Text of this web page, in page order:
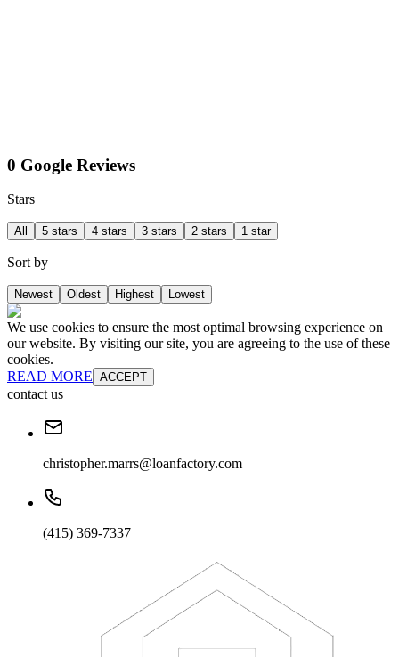
0 Google Reviews
Stars
All 5 stars 4 stars 3 stars 2 stars 1 star
Sort by
Newest Oldest Highest Lowest
We use cookies to ensure the most optimal browsing experience on
our website. By visiting our site, you are agreeing to the use of these
cookies.
READ MORE ACCEPT
contact us
christopher.marrs@loanfactory.com
(415) 369-7337